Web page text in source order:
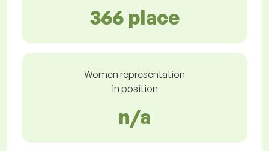
366 place
Women representation
in position
n/a